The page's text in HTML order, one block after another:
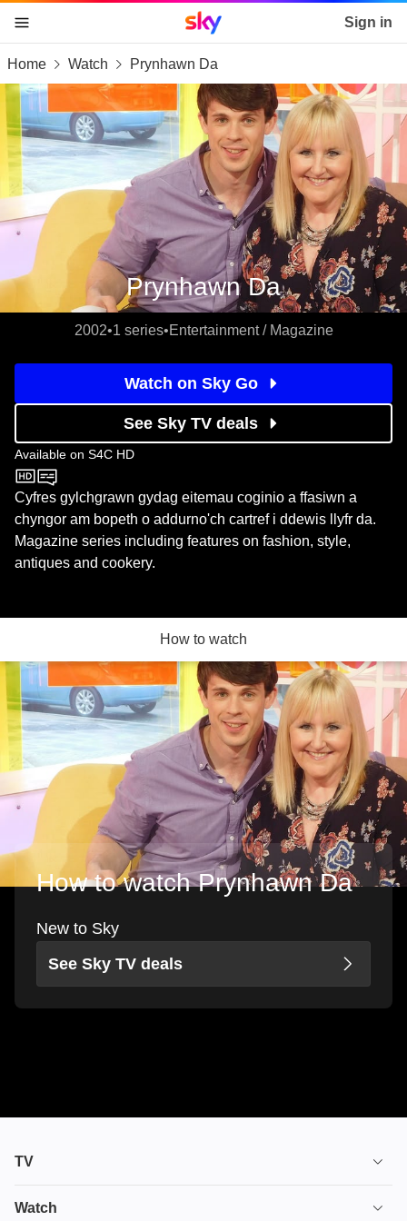
skip to content
skip to footer
skip to the web assistant
Sky home page Sign in
Home Watch Prynhawn Da
Prynhawn Da
2002•1 series•Entertainment / Magazine
Watch on Sky Go
See Sky TV deals
Available on S4C HD
S4C HD
Cyfres gylchgrawn gydag eitemau coginio a ffasiwn a
chyngor am bopeth o addurno'ch cartref i ddewis llyfr da.
Magazine series including features on fashion, style,
antiques and cookery.
How to watch
How to watch Prynhawn Da
New to Sky
See Sky TV deals
TV
TV plans
Watch